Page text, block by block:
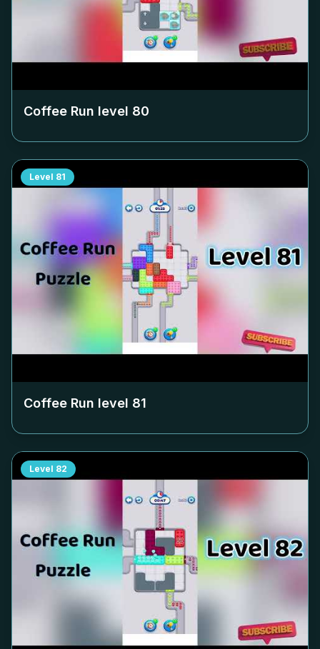
Coffee Run level 80
Level 81
Coffee Run level 81
Level 82